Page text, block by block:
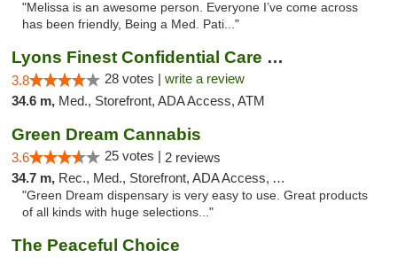
"Melissa is an awesome person. Everyone I’ve come across
has been friendly, Being a Med. Pati..."
Lyons Finest Confidential Care MMC
3.8 28 votes | write a review
34.6 m, Med., Storefront, ADA Access, ATM
Green Dream Cannabis
3.6 25 votes | 2 reviews
34.7 m, Rec., Med., Storefront, ADA Access, ATM
"Green Dream dispensary is very easy to use. Great products
of all kinds with huge selections..."
The Peaceful Choice